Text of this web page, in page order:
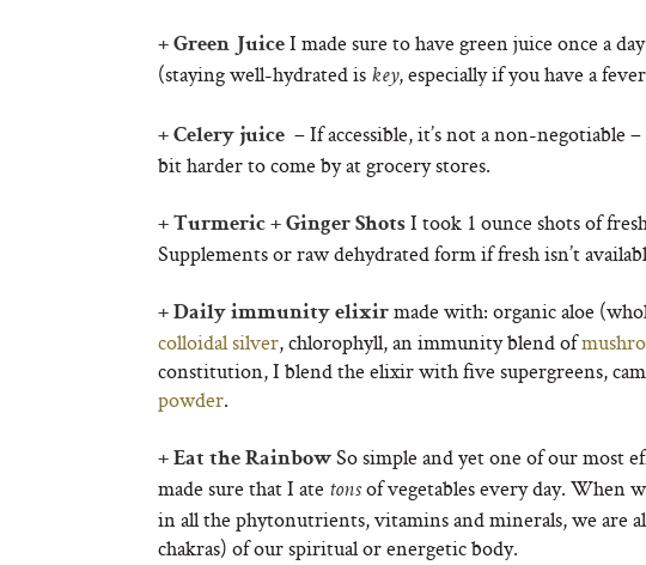
+ Green Juice I made sure to have green juice once a
(staying well-hydrated is key, especially if you have a
+ Celery juice – If accessible, it’s not a non-negotiable
bit harder to come by at grocery stores.
+ Turmeric + Ginger Shots I took 1 ounce shots of
Supplements or raw dehydrated form if fresh isn’t
+ Daily immunity elixir made with: organic aloe
colloidal silver, chlorophyll, an immunity blend of
constitution, I blend the elixir with five supergreens,
powder.
+ Eat the Rainbow So simple and yet one of our most
made sure that I ate tonsof vegetables every day. When
in all the phytonutrients, vitamins and minerals, we are
chakras) of our spiritual or energetic body.